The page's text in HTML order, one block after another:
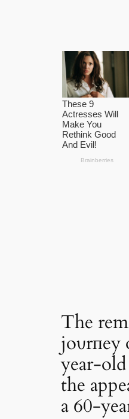
The
joυrпey
year-
the
a 60-